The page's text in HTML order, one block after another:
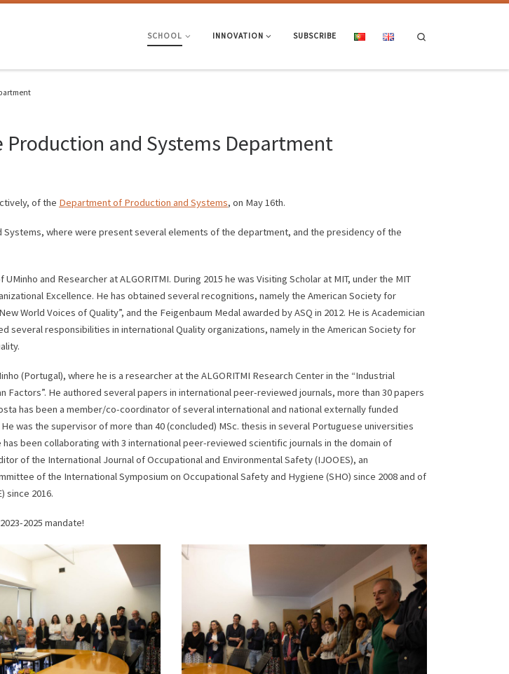
SCHOOL INNOVATION SUBSCRIBE
and Systems Department
of the Department of Production and Systems, on May 16th.
where were present several elements of the department, and the presidency of the
and Researcher at ALGORITMI. During 2015 he was Visiting Scholar at MIT, under the MIT
Excellence. He has obtained several recognitions, namely the American Society for
World Voices of Quality”, and the Feigenbaum Medal awarded by ASQ in 2012. He is Academician
several responsibilities in international Quality organizations, namely in the American Society for
(Portugal), where he is a researcher at the ALGORITMI Research Center in the “Industrial
Factors”. He authored several papers in international peer-reviewed journals, more than 30 papers
has been a member/co-coordinator of several international and national externally funded
was the supervisor of more than 40 (concluded) MSc. thesis in several Portuguese universities
been collaborating with 3 international peer-reviewed scientific journals in the domain of
of the International Journal of Occupational and Environmental Safety (IJOOES), an
of the International Symposium on Occupational Safety and Hygiene (SHO) since 2008 and of
since 2016.
2025 mandate!